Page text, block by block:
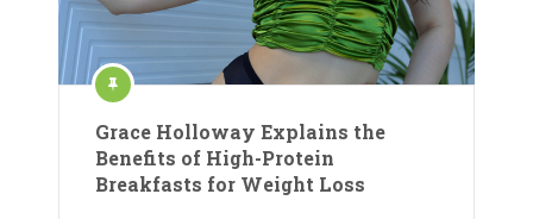
Grace Holloway Explains the
Benefits of High-Protein
Breakfasts for Weight Loss